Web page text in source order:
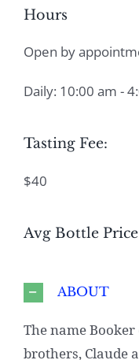
Hours
Open by
Daily: 10:00 am -
Tasting Fee:
$40
Avg Bottle
ABOUT
The name
brothers, Claude